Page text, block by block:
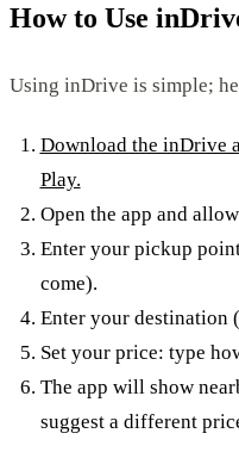
How to Use
Using inDrive is simple;
Download the inDrive
Play.
Open the app and
Enter your pickup
come).
Enter your destination
Set your price: type
The app will show
suggest a different